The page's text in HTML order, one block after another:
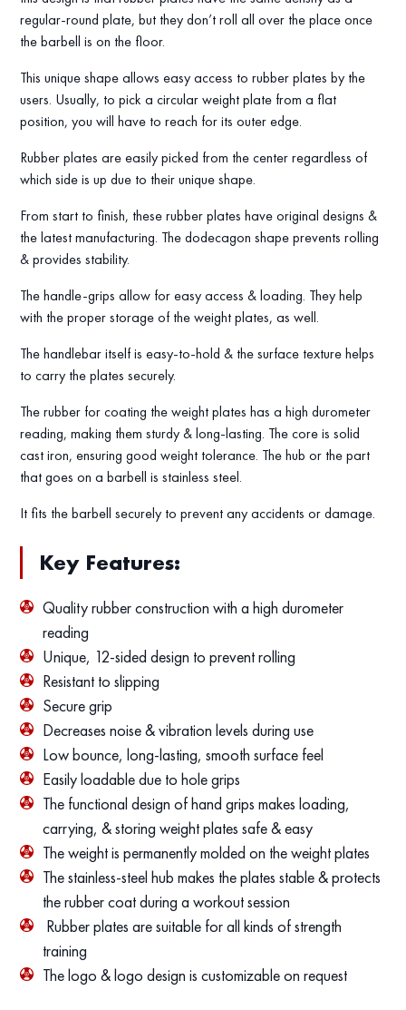
regular-round plate, but they don’t roll all over the place once
the barbell is on the floor.
This unique shape allows easy access to rubber plates by the
users. Usually, to pick a circular weight plate from a flat
position, you will have to reach for its outer edge.
Rubber plates are easily picked from the center regardless of
which side is up due to their unique shape.
From start to finish, these rubber plates have original designs &
the latest manufacturing. The dodecagon shape prevents rolling
& provides stability.
The handle-grips allow for easy access & loading. They help
with the proper storage of the weight plates, as well.
The handlebar itself is easy-to-hold & the surface texture helps
to carry the plates securely.
The rubber for coating the weight plates has a high durometer
reading, making them sturdy & long-lasting. The core is solid
cast iron, ensuring good weight tolerance. The hub or the part
that goes on a barbell is stainless steel.
It fits the barbell securely to prevent any accidents or damage.
Key Features:
Quality rubber construction with a high durometer
reading
Unique, 12-sided design to prevent rolling
Resistant to slipping
Secure grip
Decreases noise & vibration levels during use
Low bounce, long-lasting, smooth surface feel
Easily loadable due to hole grips
The functional design of hand grips makes loading,
carrying, & storing weight plates safe & easy
The weight is permanently molded on the weight plates
The stainless-steel hub makes the plates stable & protects
the rubber coat during a workout session
Rubber plates are suitable for all kinds of strength
training
The logo & logo design is customizable on request